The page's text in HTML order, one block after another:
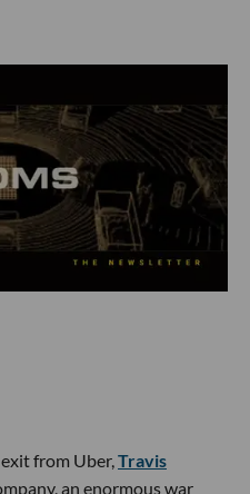
from Uber,Travis
an enormous war